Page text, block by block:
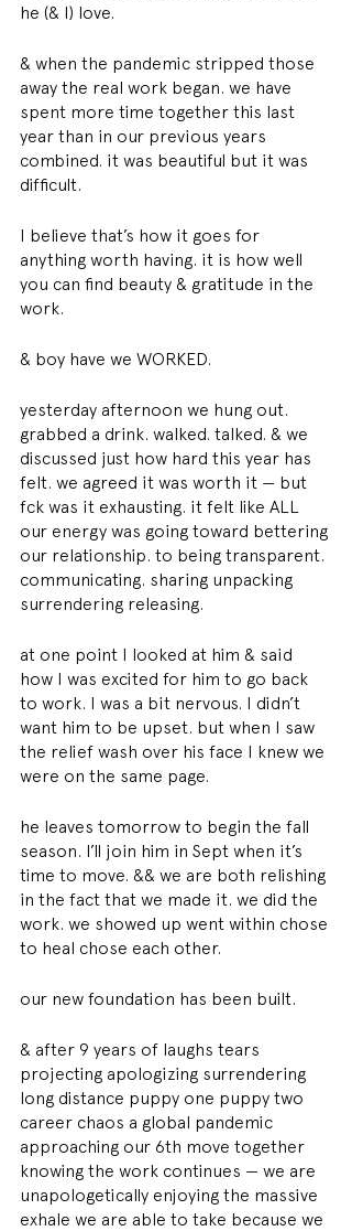
he (& I) love.
& when the pandemic stripped those
away the real work began. we have
spent more time together this last
year than in our previous years
combined. it was beautiful but it was
difficult.
I believe that’s how it goes for
anything worth having. it is how well
you can find beauty & gratitude in the
work.
& boy have we WORKED.
yesterday afternoon we hung out.
grabbed a drink. walked. talked. & we
discussed just how hard this year has
felt. we agreed it was worth it — but
fck was it exhausting. it felt like ALL
our energy was going toward bettering
our relationship. to being transparent.
communicating. sharing unpacking
surrendering releasing.
at one point I looked at him & said
how I was excited for him to go back
to work. I was a bit nervous. I didn’t
want him to be upset. but when I saw
the relief wash over his face I knew we
were on the same page.
he leaves tomorrow to begin the fall
season. I’ll join him in Sept when it’s
time to move. && we are both relishing
in the fact that we made it. we did the
work. we showed up went within chose
to heal chose each other.
our new foundation has been built.
& after 9 years of laughs tears
projecting apologizing surrendering
long distance puppy one puppy two
career chaos a global pandemic
approaching our 6th move together
knowing the work continues — we are
unapologetically enjoying the massive
exhale we are able to take because we